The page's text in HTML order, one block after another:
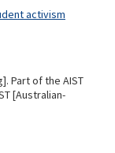
activism
Part of the AIST
[Australian-